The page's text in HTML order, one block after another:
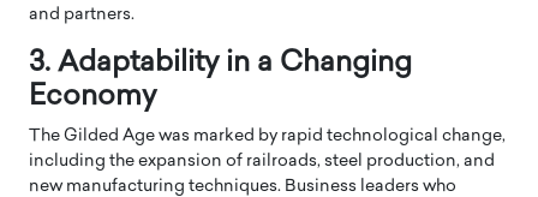
and partners.
3. Adaptability in a Changing
Economy
The Gilded Age was marked by rapid technological change,
including the expansion of railroads, steel production, and
new manufacturing techniques. Business leaders who